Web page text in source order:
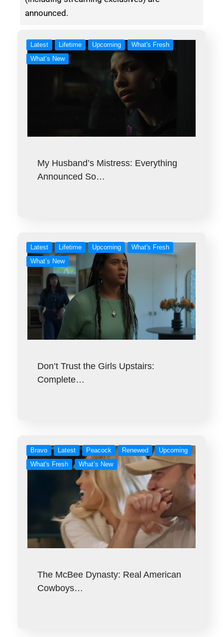
announced.
Latest Lifetime Upcoming
What's Fresh
What’s New
My Husband’s Mistress: Everything
Announced So…
Latest Lifetime Upcoming
What's Fresh
What’s New
Don’t Trust the Girls Upstairs:
Complete…
Bravo Latest Peacock Renewed
Upcoming
What's Fresh
What’s New
The McBee Dynasty: Real American
Cowboys…